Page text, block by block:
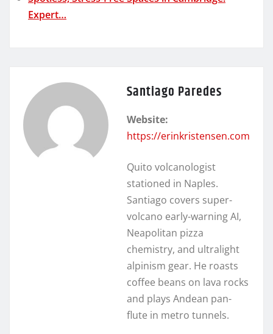
Expert…
Santiago Paredes
Website:
https://erinkristensen.com
Quito volcanologist
stationed in Naples.
Santiago covers super-
volcano early-warning AI,
Neapolitan pizza
chemistry, and ultralight
alpinism gear. He roasts
coffee beans on lava rocks
and plays Andean pan-
flute in metro tunnels.